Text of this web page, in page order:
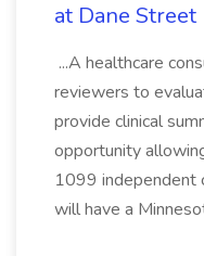
at Dane Street
...A healthcare
reviewers to
provide clinical
opportunity
1099 independent
will have a